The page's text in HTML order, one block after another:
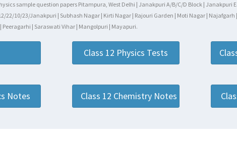
sample question papers Pitampura, West Delhi | Janakpuri A/B/C/D Block |
22/10/23/Janakpuri | Subhash Nagar | Kirti Nagar | Rajouri Garden | Moti Nagar |
Peeragarhi | Saraswati Vihar | Mangolpuri | Mayapuri.
Class 12 Physics Tests
Notes Class 12 Chemistry Notes